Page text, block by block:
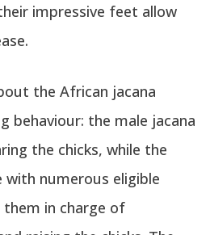
impressive feet allow
the African jacana
behaviour: the male jacana
the chicks, while the
numerous eligible
in charge of